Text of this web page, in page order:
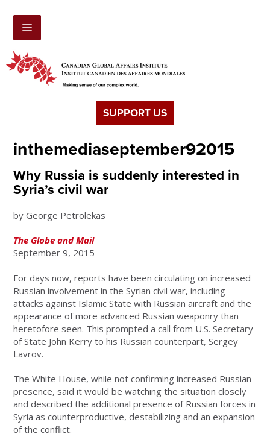
SUPPORT US
inthemediaseptember92015
Why Russia is suddenly interested in
Syria’s civil war
by George Petrolekas
The Globe and Mail
September 9, 2015
For days now, reports have been circulating on increased
Russian involvement in the Syrian civil war, including
attacks against Islamic State with Russian aircraft and the
appearance of more advanced Russian weaponry than
heretofore seen. This prompted a call from U.S. Secretary
of State John Kerry to his Russian counterpart, Sergey
Lavrov.
The White House, while not confirming increased Russian
presence, said it would be watching the situation closely
and described the additional presence of Russian forces in
Syria as counterproductive, destabilizing and an expansion
of the conflict.